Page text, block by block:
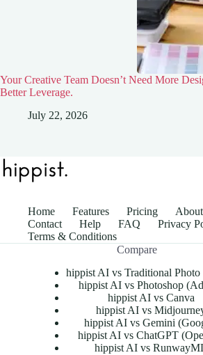
Your Creative Team Doesn’t Need More
Better Leverage.
July 22, 2026
Home Features Pricing
Contact
Help FAQ
Privacy
Terms & Conditions
Compare
hippist AI vs Traditional Photo
hippist AI vs Photoshop
hippist AI vs Canva
hippist AI vs
hippist AI vs Gemini
hippist AI vs ChatGPT
hippist AI vs